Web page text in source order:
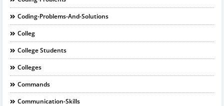
Coding-Problems-And-Solutions
Colleg
College Students
Colleges
Commands
Communication-Skills